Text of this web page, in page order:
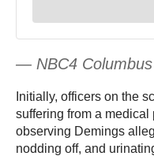
— NBC4
Initially, officers on the
suffering from a medical
observing Demings
nodding off, and